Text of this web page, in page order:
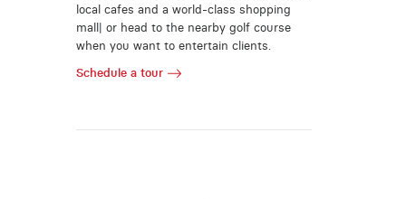
local cafes and a world-class shopping
mall| or head to the nearby golf course
when you want to entertain clients.
Schedule a tour